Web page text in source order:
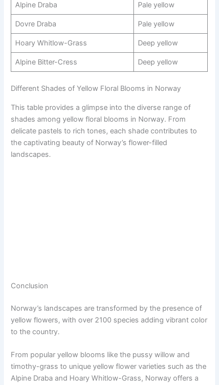
Alpine Draba Pale yellow
Dovre Draba Pale yellow
Hoary Whitlow-Grass Deep yellow
Alpine Bitter-Cress Deep yellow
Different Shades of Yellow Floral Blooms in Norway
This table provides a glimpse into the diverse range of
shades among yellow floral blooms in Norway. From
delicate pastels to rich tones, each shade contributes to
the captivating beauty of Norway’s flower-filled
landscapes.
Conclusion
Norway’s landscapes are transformed by the presence of
yellow flowers, with over 2100 species adding vibrant color
to the country.
From popular yellow blooms like the pussy willow and
timothy-grass to unique yellow flower varieties such as the
Alpine Draba and Hoary Whitlow-Grass, Norway offers a